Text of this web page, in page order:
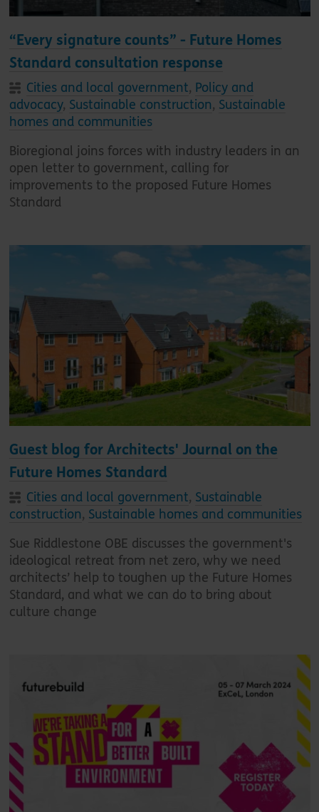
“Every signature counts” - Future Homes
Standard consultation response
Cities and local government, Policy and
advocacy, Sustainable construction, Sustainable
homes and communities
Bioregional joins forces with industry leaders in an
open letter to government, calling for
improvements to the proposed Future Homes
Standard
Guest blog for Architects' Journal on the
Future Homes Standard
Cities and local government, Sustainable
construction, Sustainable homes and communities
Sue Riddlestone OBE discusses the government's
ideological retreat from net zero, why we need
architects’ help to toughen up the Future Homes
Standard, and what we can do to bring about
culture change